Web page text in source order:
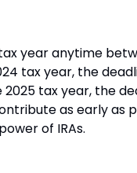
year anytime
tax year, the
2025 tax year, the
as early as
of IRAs.